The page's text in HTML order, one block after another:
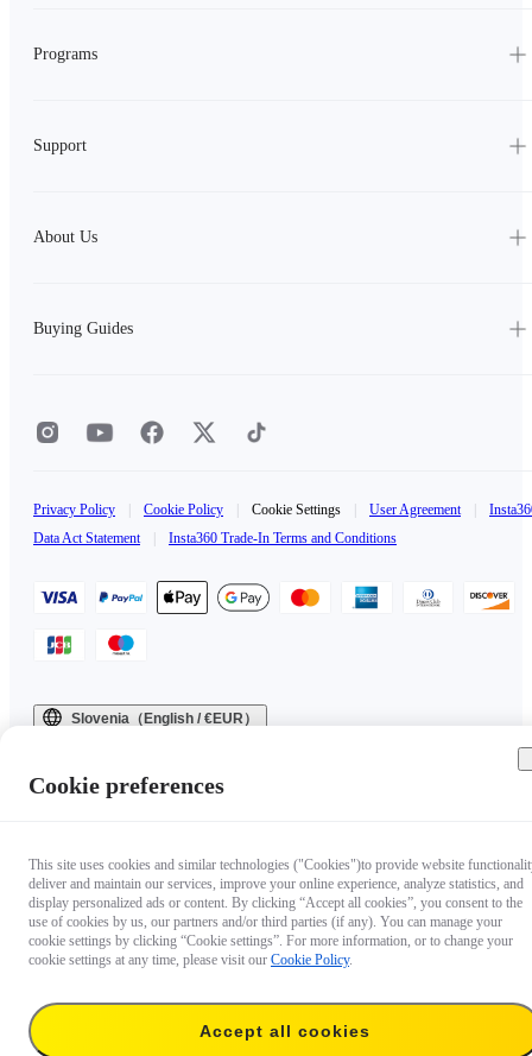
Programs
Support
About Us
Buying Guides
Privacy Policy Cookie Policy Cookie Settings User Agreement
Data Act Statement
Insta360 Trade-In Terms and Conditions
Slovenia（English / €EUR）
Cookie preferences
This site uses cookies and similar technologies ("Cookies")to provide website
deliver and maintain our services, improve your online experience, analyze statistics, and
display personalized ads or content. By clicking “Accept all cookies”, you consent to the
use of cookies by us, our partners and/or third parties (if any). You can manage your
cookie settings by clicking “Cookie settings”. For more information, or to change your
cookie settings at any time, please visit our Cookie Policy.
Accept all cookies